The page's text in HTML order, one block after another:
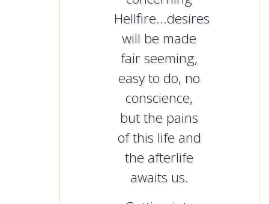
Hellfire...desires
will be made
fair seeming,
easy to do, no
conscience,
but the pains
of this life and
the afterlife
awaits us.